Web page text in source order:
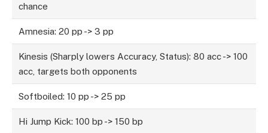
chance
Amnesia: 20 pp -> 3 pp
Kinesis (Sharply lowers Accuracy, Status): 80 acc -> 100
acc, targets both opponents
Softboiled: 10 pp -> 25 pp
Hi Jump Kick: 100 bp -> 150 bp